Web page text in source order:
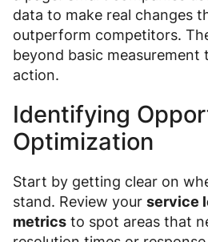
data to make real changes
outperform competitors.
beyond basic measurement
action.
Identifying
Optimization
Start by getting clear on
stand. Review your service
metrics to spot areas that